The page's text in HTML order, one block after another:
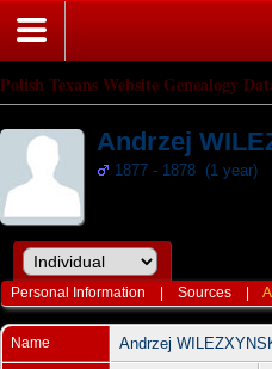
Polish Texans Website Genealogy
Andrzej
1877 - 1878 (1 year)
Personal Information |Sources |All
Name Andrzej